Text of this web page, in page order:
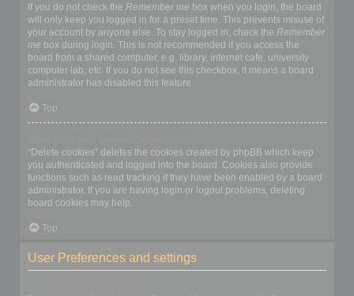
If you do not check the Remember me box when you login, the board
will only keep you logged in for a preset time. This prevents misuse of
your account by anyone else. To stay logged in, check the Remember
me box during login. This is not recommended if you access the
board from a shared computer, e.g. library, internet cafe, university
computer lab, etc. If you do not see this checkbox, it means a board
administrator has disabled this feature.
Top
“Delete cookies” deletes the cookies created by phpBB which keep
you authenticated and logged into the board. Cookies also provide
functions such as read tracking if they have been enabled by a board
administrator. If you are having login or logout problems, deleting
board cookies may help.
Top
User Preferences and settings